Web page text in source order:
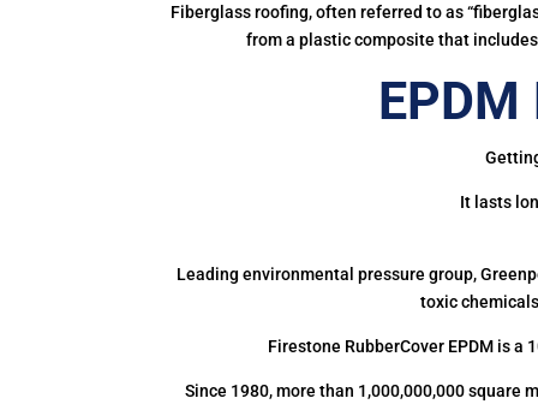
Fiberglass roofing, often referred to as
from a plastic composite that
It lasts
Leading environmental pressure group,
toxic
Firestone RubberCover EPDM is
Since 1980, more than 1,000,000,000